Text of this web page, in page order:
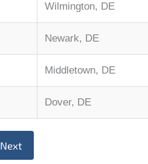
Wilmington, DE
Newark, DE
Middletown, DE
Dover, DE
Next